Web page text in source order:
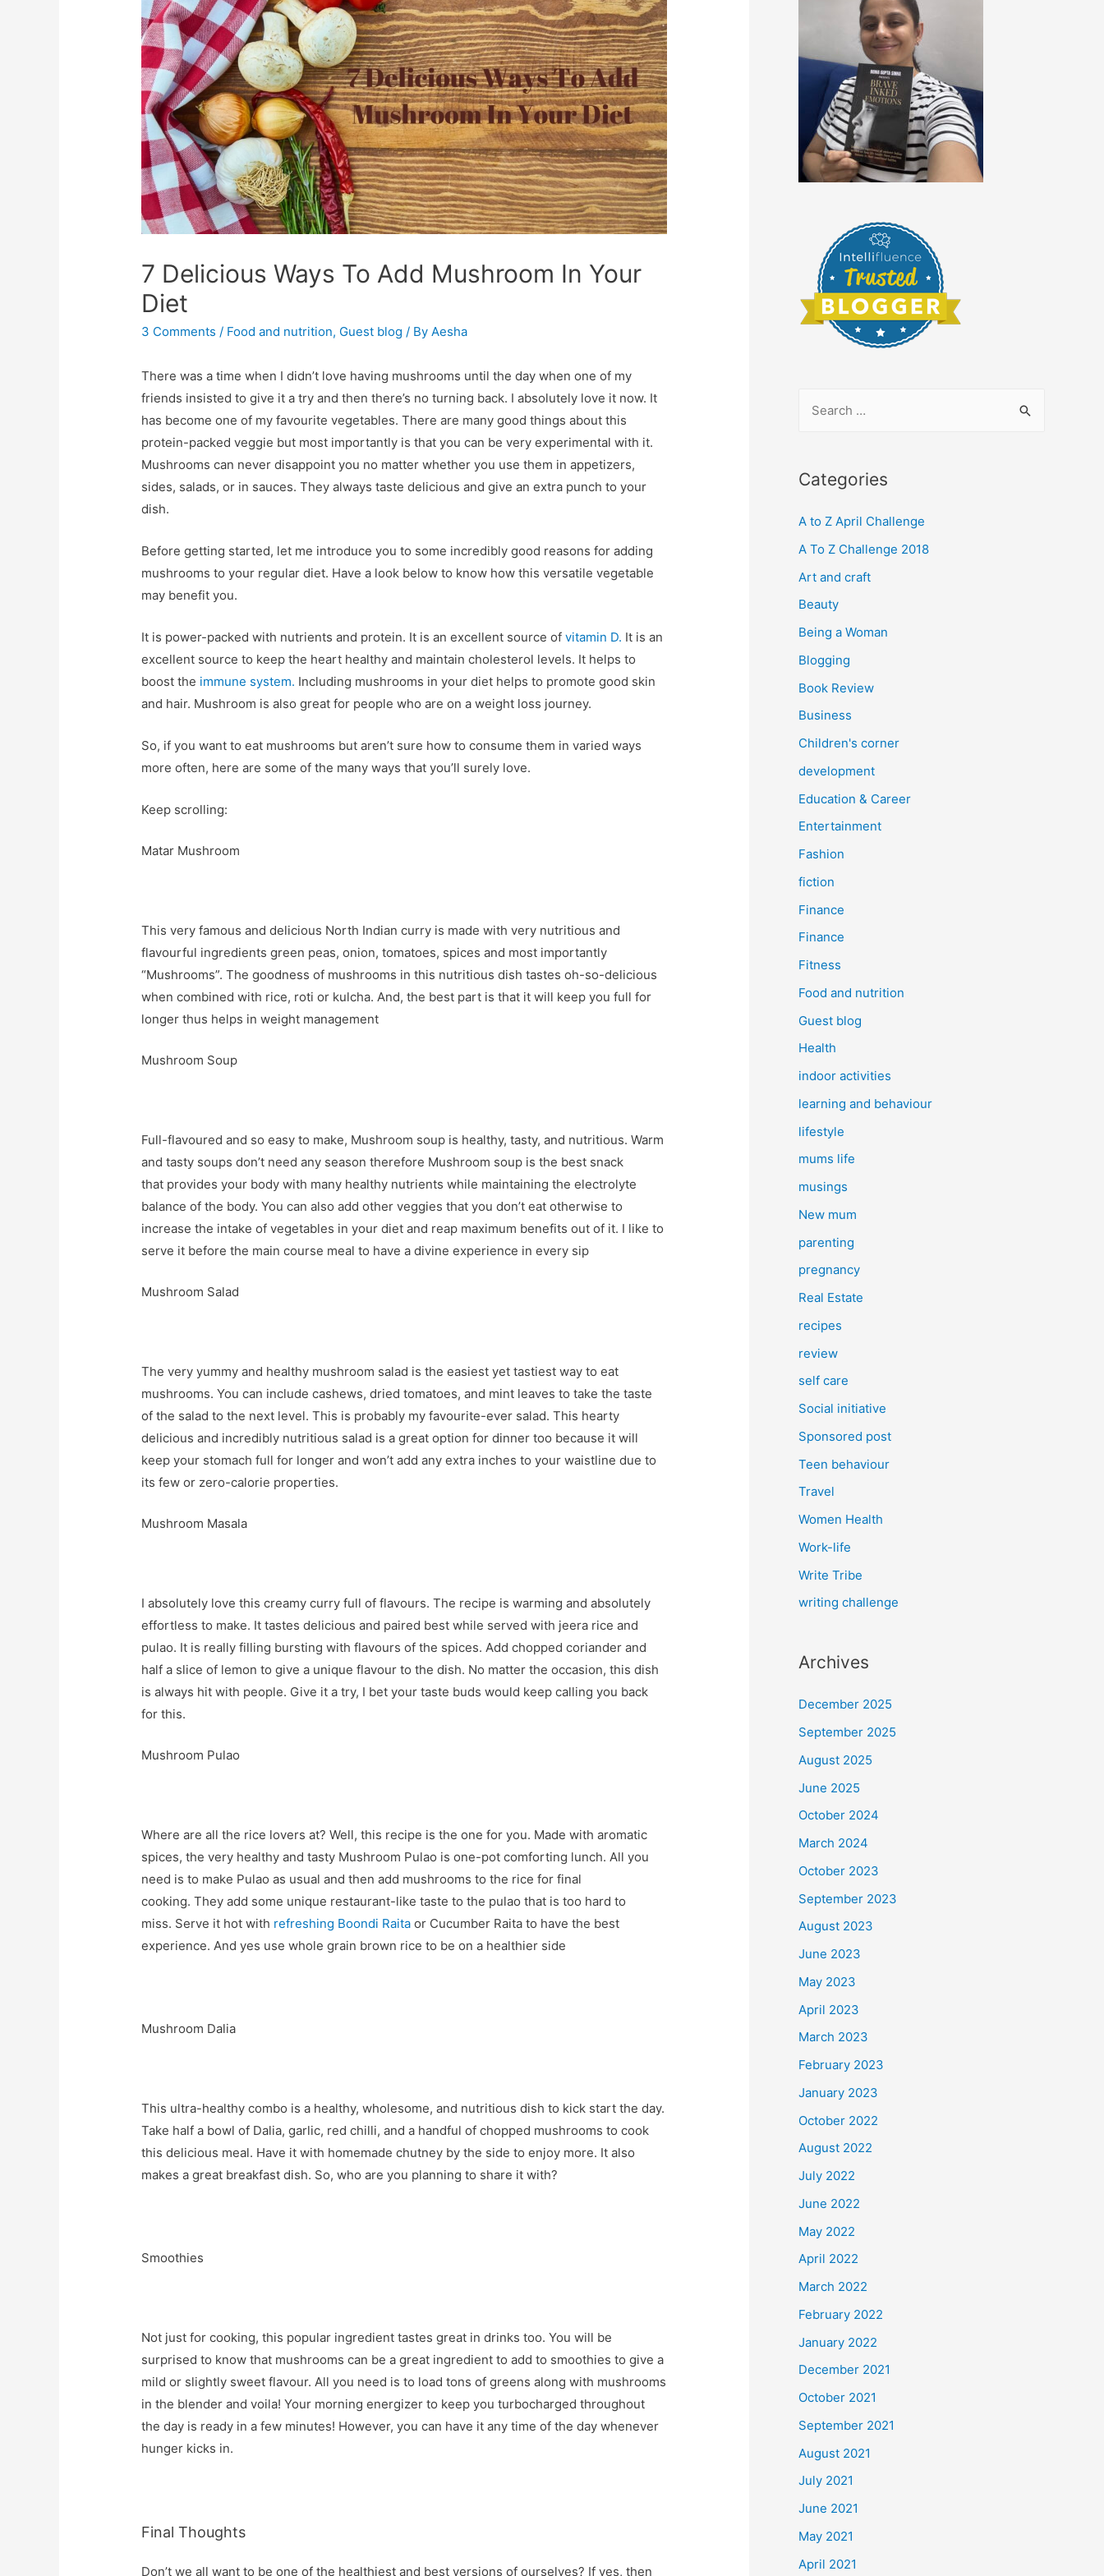
7 Delicious Ways To Add Mushroom In Your
Diet
3 Comments / Food and nutrition, Guest blog / ByAesha
There was a time when I didn’t love having mushrooms until the day when one of my
friends insisted to give it a try and then there’s no turning back. I absolutely love it now. It
has become one of my favourite vegetables. There are many good things about this
protein-packed veggie but most importantly is that you can be very experimental with it.
Mushrooms can never disappoint you no matter whether you use them in appetizers,
sides, salads, or in sauces. They always taste delicious and give an extra punch to your
dish.
Before getting started, let me introduce you to some incredibly good reasons for adding
mushrooms to your regular diet. Have a look below to know how this versatile vegetable
may benefit you.
It is power-packed with nutrients and protein. It is an excellent source ofvitamin D. It is an
excellent source to keep the heart healthy and maintain cholesterol levels. It helps to
boost the immune system. Including mushrooms in your diet helps to promote good skin
and hair. Mushroom is also great for people who are on a weight loss journey.
So, if you want to eat mushrooms but aren’t sure how to consume them in varied ways
more often, here are some of the many ways that you’ll surely love.
Keep scrolling:
Matar Mushroom
This very famous and delicious North Indian curry is made with very nutritious and
flavourful ingredients green peas, onion, tomatoes, spices and most importantly
“Mushrooms”. The goodness of mushrooms in this nutritious dish tastes oh-so-delicious
when combined with rice, roti or kulcha. And, the best part is that it will keep you full for
longer thus helps in weight management
Mushroom Soup
Full-flavoured and so easy to make, Mushroom soup is healthy, tasty, and nutritious. Warm
and tasty soups don’t need any season therefore Mushroom soup is the best snack
that provides your body with many healthy nutrients while maintaining the electrolyte
balance of the body. You can also add other veggies that you don’t eat otherwise to
increase the intake of vegetables in your diet and reap maximum benefits out of it. I like to
serve it before the main course meal to have a divine experience in every sip
Mushroom Salad
The very yummy and healthy mushroom salad is the easiest yet tastiest way to eat
mushrooms. You can include cashews, dried tomatoes, and mint leaves to take the taste
of the salad to the next level. This is probably my favourite-ever salad. This hearty
delicious and incredibly nutritious salad is a great option for dinner too because it will
keep your stomach full for longer and won’t add any extra inches to your waistline due to
its few or zero-calorie properties.
Mushroom Masala
I absolutely love this creamy curry full of flavours. The recipe is warming and absolutely
effortless to make. It tastes delicious and paired best while served with jeera rice and
pulao. It is really filling bursting with flavours of the spices. Add chopped coriander and
half a slice of lemon to give a unique flavour to the dish. No matter the occasion, this dish
is always hit with people. Give it a try, I bet your taste buds would keep calling you back
for this.
Mushroom Pulao
Where are all the rice lovers at? Well, this recipe is the one for you. Made with aromatic
spices, the very healthy and tasty Mushroom Pulao is one-pot comforting lunch. All you
need is to make Pulao as usual and then add mushrooms to the rice for final
cooking. They add some unique restaurant-like taste to the pulao that is too hard to
miss. Serve it hot with refreshing Boondi Raita or Cucumber Raita to have the best
experience. And yes use whole grain brown rice to be on a healthier side
Mushroom Dalia
This ultra-healthy combo is a healthy, wholesome, and nutritious dish to kick start the day.
Take half a bowl of Dalia, garlic, red chilli, and a handful of chopped mushrooms to cook
this delicious meal. Have it with homemade chutney by the side to enjoy more. It also
makes a great breakfast dish. So, who are you planning to share it with?
Smoothies
Not just for cooking, this popular ingredient tastes great in drinks too. You will be
surprised to know that mushrooms can be a great ingredient to add to smoothies to give a
mild or slightly sweet flavour. All you need is to load tons of greens along with mushrooms
in the blender and voila! Your morning energizer to keep you turbocharged throughout
the day is ready in a few minutes! However, you can have it any time of the day whenever
hunger kicks in.
Final Thoughts
Don’t we all want to be one of the healthiest and best versions of ourselves? If yes, then
r
h
f
o
r
Categories
A to Z April Challenge
A To Z Challenge 2018
Art and craft
Beauty
Being a Woman
Blogging
Book Review
Business
Children's corner
development
Education & Career
Entertainment
Fashion
fiction
Finance
Finance
Fitness
Food and nutrition
Guest blog
Health
indoor activities
learning and behaviour
lifestyle
mums life
musings
New mum
parenting
pregnancy
Real Estate
recipes
review
self care
Social initiative
Sponsored post
Teen behaviour
Travel
Women Health
Work-life
Write Tribe
writing challenge
Archives
December 2025
September 2025
August 2025
June 2025
October 2024
March 2024
October 2023
September 2023
August 2023
June 2023
May 2023
April 2023
March 2023
February 2023
January 2023
October 2022
August 2022
July 2022
June 2022
May 2022
April 2022
March 2022
February 2022
January 2022
December 2021
October 2021
September 2021
August 2021
July 2021
June 2021
May 2021
April 2021